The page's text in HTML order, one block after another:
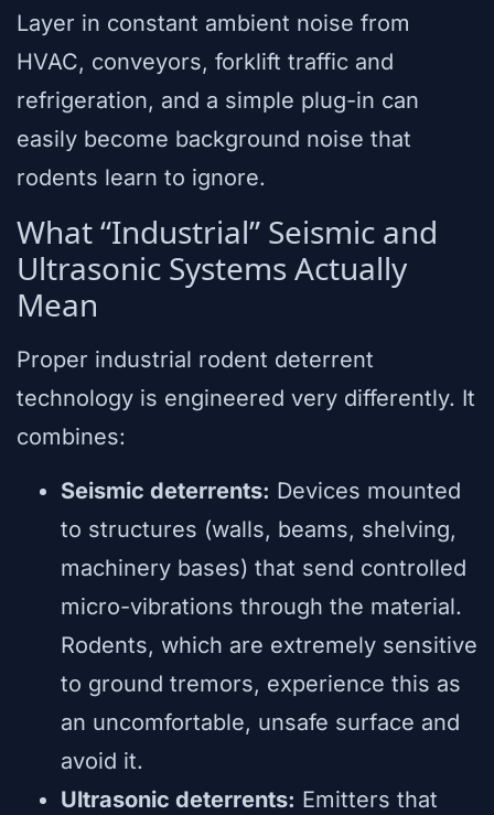
Layer in constant ambient noise from
HVAC, conveyors, forklift traffic and
refrigeration, and a simple plug-in can
easily become background noise that
rodents learn to ignore.
What “Industrial” Seismic and
Ultrasonic Systems Actually
Mean
Proper industrial rodent deterrent
technology is engineered very differently. It
combines:
Seismic deterrents: Devices mounted
to structures (walls, beams, shelving,
machinery bases) that send controlled
micro-vibrations through the material.
Rodents, which are extremely sensitive
to ground tremors, experience this as
an uncomfortable, unsafe surface and
avoid it.
Ultrasonic deterrents: Emitters that